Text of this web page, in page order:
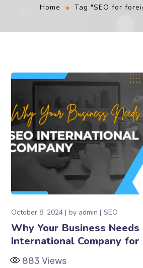
Home Tag "SEO for
October 8, 2024 by admin SEO
Why Your Business Needs
International Company for
883 Views